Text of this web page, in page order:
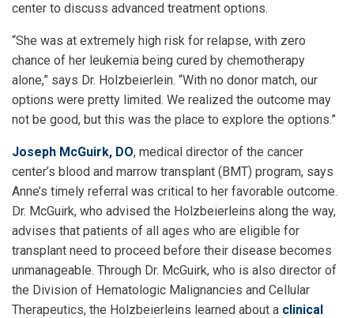
center to discuss advanced treatment options.
“She was at extremely high risk for relapse, with zero
chance of her leukemia being cured by chemotherapy
alone,” says Dr. Holzbeierlein. “With no donor match, our
options were pretty limited. We realized the outcome may
not be good, but this was the place to explore the options.”
Joseph McGuirk, DO, medical director of the cancer
center’s blood and marrow transplant (BMT) program, says
Anne’s timely referral was critical to her favorable outcome.
Dr. McGuirk, who advised the Holzbeierleins along the way,
advises that patients of all ages who are eligible for
transplant need to proceed before their disease becomes
unmanageable. Through Dr. McGuirk, who is also director of
the Division of Hematologic Malignancies and Cellular
Therapeutics, the Holzbeierleins learned about a clinical